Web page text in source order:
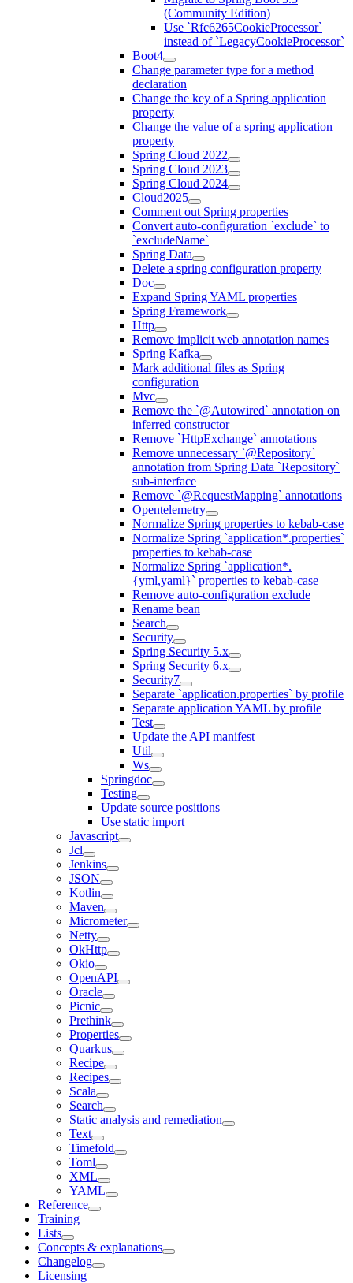
(Community Edition)
Use `Rfc6265CookieProcessor`
instead of `LegacyCookieProcessor`
Boot4
Change parameter type for a method
declaration
Change the key of a Spring application
property
Change the value of a spring application
property
Spring Cloud 2022
Spring Cloud 2023
Spring Cloud 2024
Cloud2025
Comment out Spring properties
Convert auto-configuration `exclude` to
`excludeName`
Spring Data
Delete a spring configuration property
Doc
Expand Spring YAML properties
Spring Framework
Http
Remove implicit web annotation names
Spring Kafka
Mark additional files as Spring
configuration
Mvc
Remove the `@Autowired` annotation on
inferred constructor
Remove `HttpExchange` annotations
Remove unnecessary `@Repository`
annotation from Spring Data `Repository`
sub-interface
Remove `@RequestMapping` annotations
Opentelemetry
Normalize Spring properties to kebab-case
Normalize Spring `application*.properties`
properties to kebab-case
Normalize Spring `application*.
{yml,yaml}` properties to kebab-case
Remove auto-configuration exclude
Rename bean
Search
Security
Spring Security 5.x
Spring Security 6.x
Security7
Separate `application.properties` by profile
Separate application YAML by profile
Test
Update the API manifest
Util
Ws
Springdoc
Testing
Update source positions
Use static import
Javascript
Jcl
Jenkins
JSON
Kotlin
Maven
Micrometer
Netty
OkHttp
Okio
OpenAPI
Oracle
Picnic
Prethink
Properties
Quarkus
Recipe
Recipes
Scala
Search
Static analysis and remediation
Text
Timefold
Toml
XML
YAML
Reference
Training
Lists
Concepts & explanations
Changelog
Licensing